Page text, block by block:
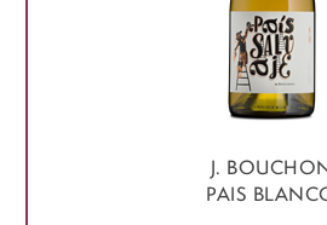
J.
PAIS